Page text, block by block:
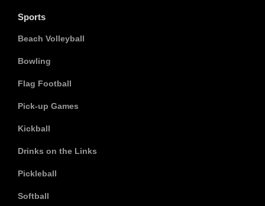
Sports
Beach Volleyball
Bowling
Flag Football
Pick-up Games
Kickball
Drinks on the Links
Pickleball
Softball